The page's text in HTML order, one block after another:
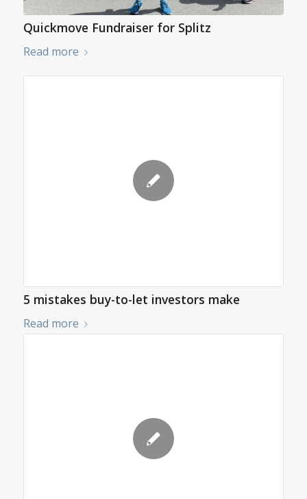
Quickmove Fundraiser for Splitz
Read more
5 mistakes buy-to-let investors make
Read more